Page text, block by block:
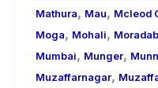
Mathura, Mau, Mcleod
Moga, Mohali,
Mumbai, Munger,
Muzaffarnagar,